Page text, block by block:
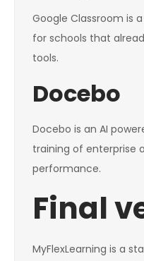
Google Classroom is
for schools that
tools.
Docebo
Docebo is an AI
training of enterprise
performance.
Final
MyFlexLearning is a